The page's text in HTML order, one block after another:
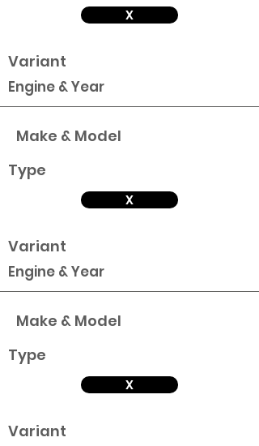
X
Variant
Engine & Year
Make & Model
Type
X
Variant
Engine & Year
Make & Model
Type
X
Variant